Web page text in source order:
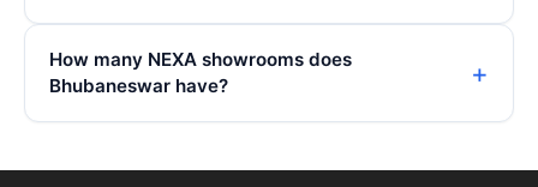
How many NEXA showrooms does
Bhubaneswar have?